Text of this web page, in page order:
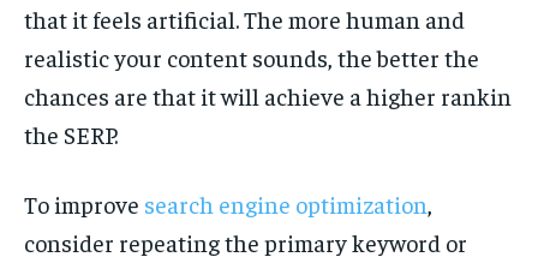
that it feels artificial. The more human and
realistic your content sounds, the better the
chances are that it will achieve a higher rankin
the SERP.
To improve search engine optimization,
consider repeating the primary keyword or